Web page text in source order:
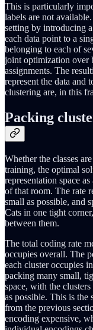
This is particularly
labels are not
setting by introducing
each data point to a
belonging to each of
joint optimization over
assignments. The
represent the data and
clustering are, in this
Packing
Whether the classes
training, the optimal
representation space
of that room. The rate
small as possible, and
Cats in one tight
between them.
The total coding rate
occupies overall. The
each cluster occupies
packing many small,
space, with the
as possible. This is
from the previous
encoding expensive,